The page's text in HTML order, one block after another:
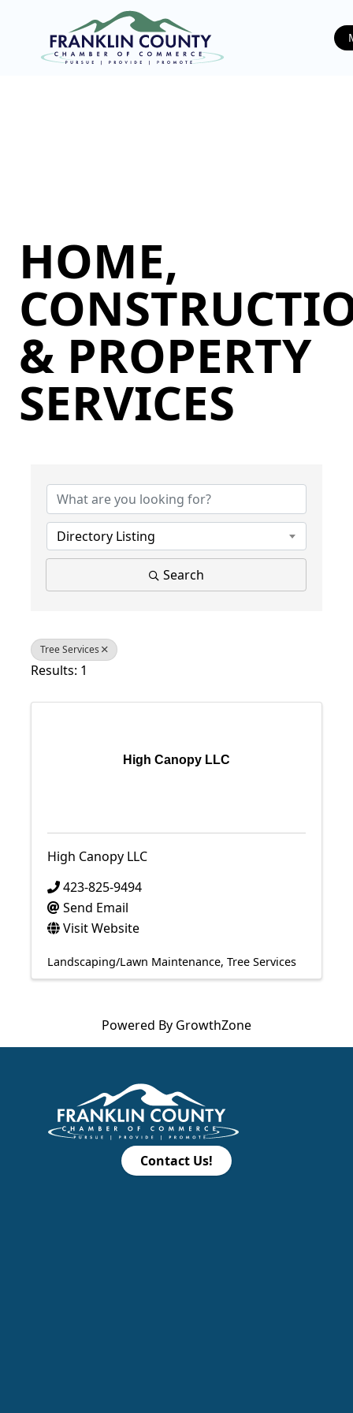
HOME,
& PROPERTY
SERVICES
Directory Listing
Search
Tree Services
Results: 1
High Canopy LLC
High Canopy LLC
423-825-9494
Send Email
Visit Website
Landscaping/Lawn Maintenance Tree Services
Powered By GrowthZone
Contact Us!